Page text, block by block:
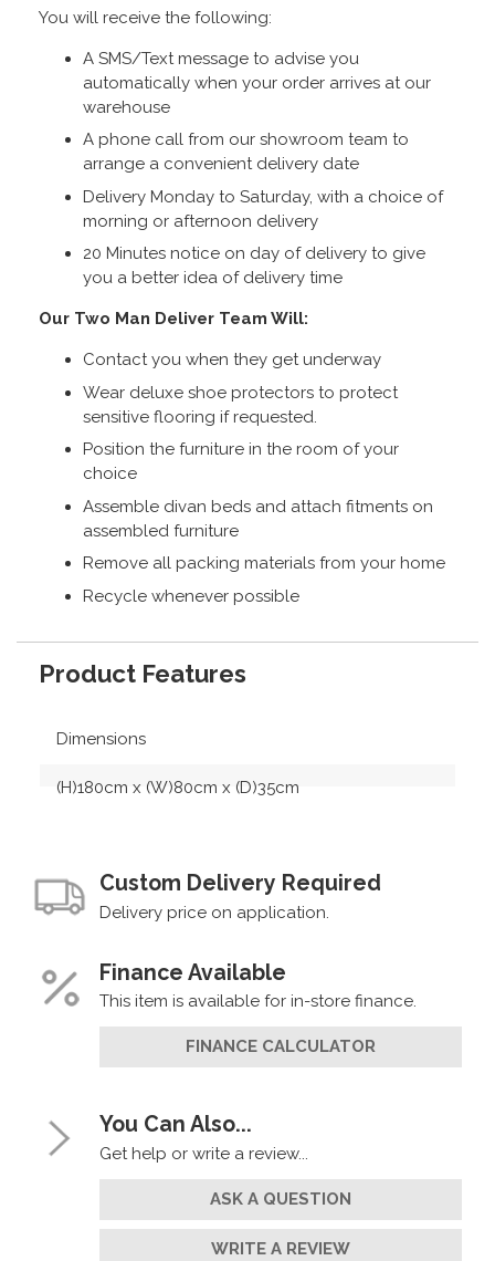
You will receive the following:
A SMS/Text message to advise you
automatically when your order arrives at our
warehouse
A phone call from our showroom team to
arrange a convenient delivery date
Delivery Monday to Saturday, with a choice of
morning or afternoon delivery
20 Minutes notice on day of delivery to give
you a better idea of delivery time
Our Two Man Deliver Team Will:
Contact you when they get underway
Wear deluxe shoe protectors to protect
sensitive flooring if requested.
Position the furniture in the room of your
choice
Assemble divan beds and attach fitments on
assembled furniture
Remove all packing materials from your home
Recycle whenever possible
Product Features
Dimensions
(H)180cm x (W)80cm x (D)35cm
Custom Delivery Required
Delivery price on application.
Finance Available
This item is available for in-store finance.
FINANCE CALCULATOR
You Can Also...
Get help or write a review...
ASK A QUESTION
WRITE A REVIEW